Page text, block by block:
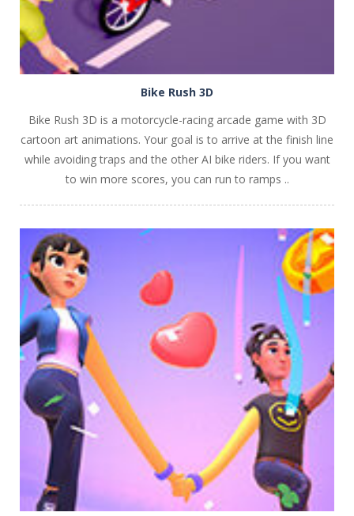
PLAY NOW!
Bike Rush 3D
Bike Rush 3D is a motorcycle-racing arcade game with 3D
cartoon art animations. Your goal is to arrive at the finish line
while avoiding traps and the other AI bike riders. If you want
to win more scores, you can run to ramps ..